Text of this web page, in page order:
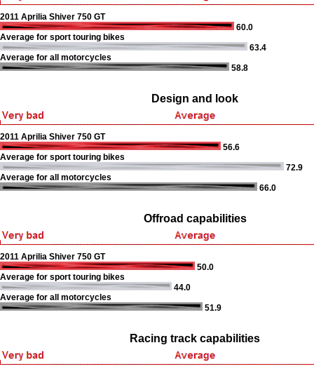
2011 Aprilia Shiver 750 GT
60.0
Average for sport touring bikes
63.4
Average for all motorcycles
58.8
Design and look
2011 Aprilia Shiver 750 GT
56.6
Average for sport touring bikes
72.9
Average for all motorcycles
66.0
Offroad capabilities
2011 Aprilia Shiver 750 GT
50.0
Average for sport touring bikes
44.0
Average for all motorcycles
51.9
Racing track capabilities